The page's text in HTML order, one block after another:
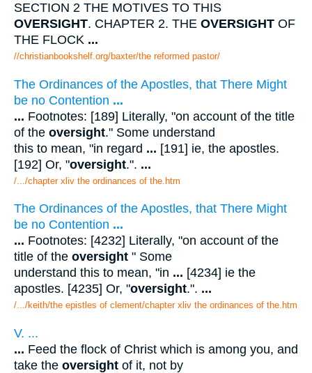
SECTION 2 THE MOTIVES TO THIS
OVERSIGHT. CHAPTER 2. THE OVERSIGHT OF
THE FLOCK ...
//christianbookshelf.org/baxter/the reformed pastor/
The Ordinances of the Apostles, that There Might
be no Contention ...
... Footnotes: [189] Literally, "on account of the title
of the oversight." Some understand
this to mean, "in regard ... [191] ie, the apostles.
[192] Or, "oversight.". ...
/.../chapter xliv the ordinances of the.htm
The Ordinances of the Apostles, that There Might
be no Contention ...
... Footnotes: [4232] Literally, "on account of the
title of the oversight " Some
understand this to mean, "in ... [4234] ie the
apostles. [4235] Or, "oversight.". ...
/.../keith/the epistles of clement/chapter xliv the ordinances of the.htm
V. ...
... Feed the flock of Christ which is among you, and
take the oversight of it, not by